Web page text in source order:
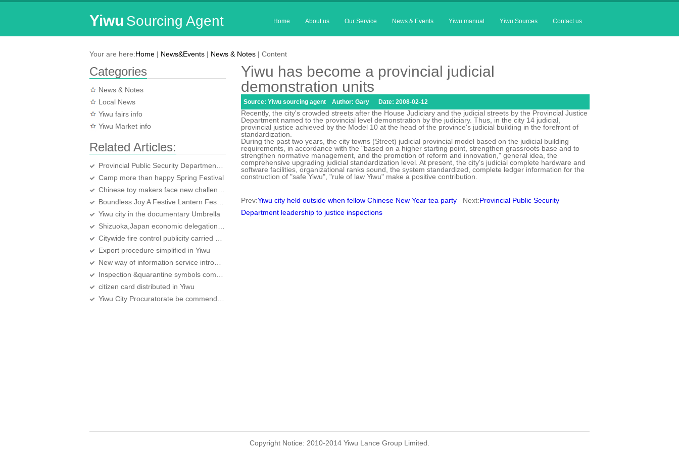
Yiwu Sourcing Agent Home About us Our Service News & Events Yiwu manual Yiwu Sources Contact us
Your are here:Home | News&Events | News & Notes | Content
Categories
News & Notes
Local News
Yiwu fairs info
Yiwu Market info
Related Articles:
Camp more than happy Spring Festival
Yiwu city in the documentary Umbrella
Export procedure simplified in Yiwu
citizen card distributed in Yiwu
Yiwu has become a provincial judicial
demonstration units
Source: Yiwu sourcing agent Author: Gary Date: 2008-02-12
Recently, the city's crowded streets after the House Judiciary and the judicial streets by the Provincial Justice
Department named to the provincial level demonstration by the judiciary. Thus, in the city 14 judicial,
provincial justice achieved by the Model 10 at the head of the province's judicial building in the forefront of
standardization.
During the past two years, the city towns (Street) judicial provincial model based on the judicial building
requirements, in accordance with the "based on a higher starting point, strengthen grassroots base and to
strengthen normative management, and the promotion of reform and innovation," general idea, the
comprehensive upgrading judicial standardization level. At present, the city's judicial complete hardware and
software facilities, organizational ranks sound, the system standardized, complete ledger information for the
construction of "safe Yiwu", "rule of law Yiwu" make a positive contribution.
Prev:Yiwu city held outside when fellow Chinese New Year tea party Next:Provincial Public Security
Department leadership to justice inspections
Copyright Notice: 2010-2014 Yiwu Lance Group Limited.